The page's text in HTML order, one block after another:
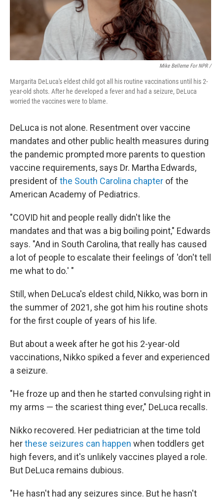
Mike Belleme For NPR /
Margarita DeLuca's eldest child got all his routine vaccinations until his 2-
year-old shots. After he developed a fever and had a seizure, DeLuca
worried the vaccines were to blame.
DeLuca is not alone. Resentment over vaccine
mandates and other public health measures during
the pandemic prompted more parents to question
vaccine requirements, says Dr. Martha Edwards,
president of the South Carolina chapter of the
American Academy of Pediatrics.
"COVID hit and people really didn't like the
mandates and that was a big boiling point," Edwards
says. "And in South Carolina, that really has caused
a lot of people to escalate their feelings of 'don't tell
me what to do.' "
Still, when DeLuca's eldest child, Nikko, was born in
the summer of 2021, she got him his routine shots
for the first couple of years of his life.
But about a week after he got his 2-year-old
vaccinations, Nikko spiked a fever and experienced
a seizure.
"He froze up and then he started convulsing right in
my arms — the scariest thing ever," DeLuca recalls.
Nikko recovered. Her pediatrician at the time told
herthese seizures can happen when toddlers get
high fevers, and it's unlikely vaccines played a role.
But DeLuca remains dubious.
"He hasn't had any seizures since. But he hasn't